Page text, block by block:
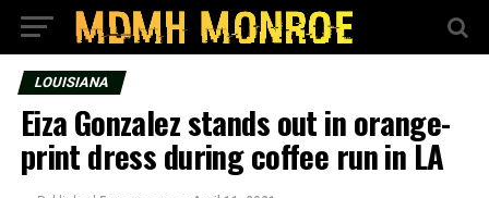
LOUISIANA
Eiza Gonzalez stands out in orange-
print dress during coffee run in LA